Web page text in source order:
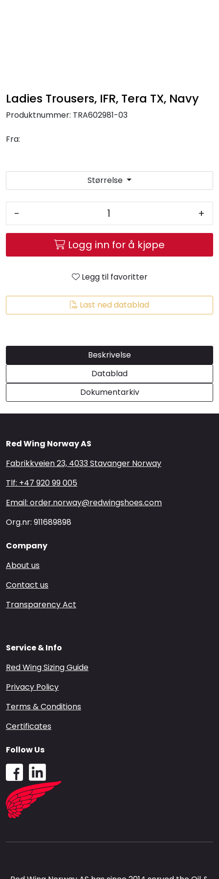
Ladies Trousers, IFR, Tera TX, Navy
Produktnummer: TRA602981-03
Fra:
Størrelse
- +
Logg inn for å kjøpe
Legg til favoritter
Last ned datablad
Beskrivelse
Datablad
Dokumentarkiv
Red Wing Norway AS
Fabrikkveien 23, 4033 Stavanger Norway
Tlf: +47 920 99 005
Email: order.norway@redwingshoes.com
Org.nr: 911689898
Company
About us
Contact us
Transparency Act
Service & Info
Red Wing Sizing Guide
Privacy Policy
Terms & Conditions
Certificates
Follow Us
PPE
Footwear
Other Products
Gloves